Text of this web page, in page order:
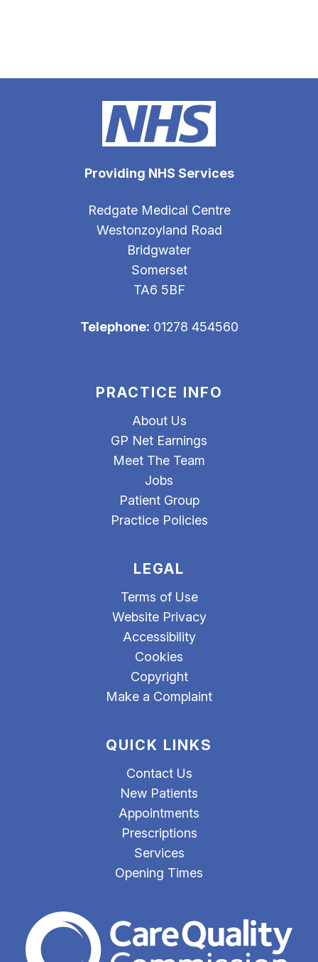
Providing NHS Services
Redgate Medical Centre
Westonzoyland Road
Bridgwater
Somerset
TA6 5BF
Telephone: 01278 454560
PRACTICE INFO
About Us
GP Net Earnings
Meet The Team
Jobs
Patient Group
Practice Policies
LEGAL
Terms of Use
Website Privacy
Accessibility
Cookies
Copyright
Make a Complaint
QUICK LINKS
Contact Us
New Patients
Appointments
Prescriptions
Services
Opening Times
The Care Quality